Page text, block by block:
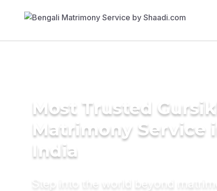
Most Trusted
Matrimony Service
India
Step into the world beyond